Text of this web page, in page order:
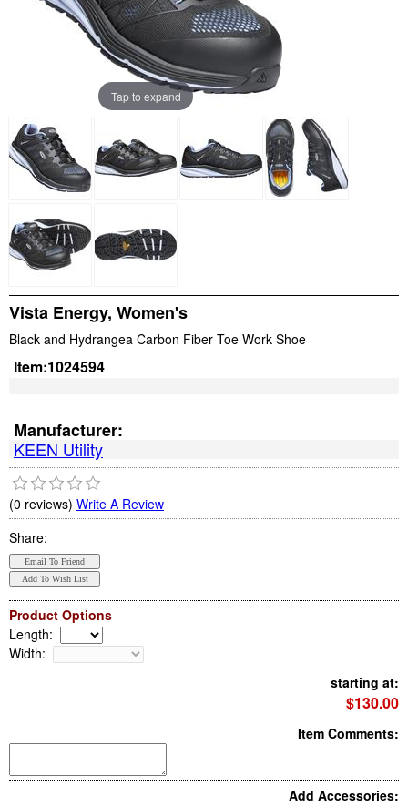
Tap to expand
Vista Energy, Women's
Black and Hydrangea Carbon Fiber Toe Work Shoe
Item:1024594
Manufacturer:
KEEN Utility
(0 reviews) Write A Review
Share:
Product Options
Length:
Width:
starting at:
$130.00
Item Comments:
Add Accessories: